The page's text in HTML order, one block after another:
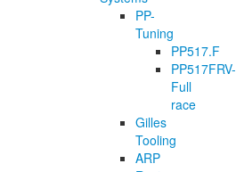
PP-
Tuning
PP517.F
PP517FRV-
Full
race
Gilles
Tooling
ARP